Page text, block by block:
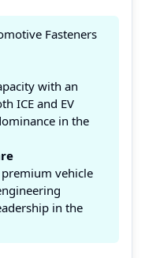
Fasteners
with an
ICE and EV
in the
vehicle
in the